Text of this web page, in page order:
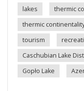
lakes
thermic
thermic
tourism
Caschubian Lake
Gopło Lake